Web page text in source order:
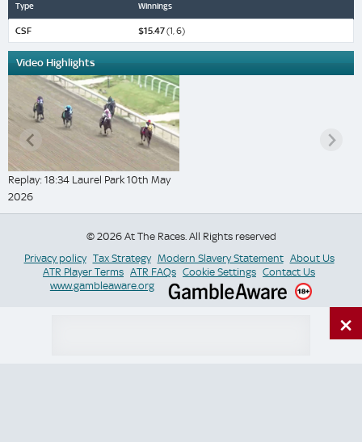
Type Winnings
CSF $15.47(1, 6)
Video Highlights
Replay: 18:34 Laurel Park 10th May
2026
© 2026 At The Races. All Rights reserved
Privacy policy Tax Strategy Modern Slavery Statement About Us
ATR Player Terms ATR FAQs Cookie Settings Contact Us
www.gambleaware.org
×